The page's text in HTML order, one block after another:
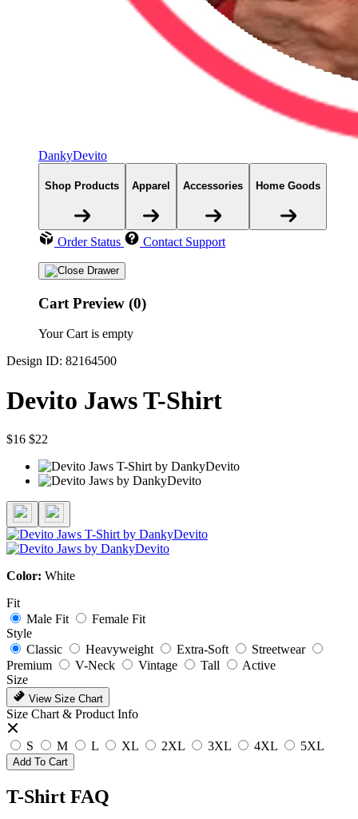
DankyDevito
Shop Products Apparel Accessories Home Goods
Order Status Contact Support
Cart Preview (0)
Your Cart is empty
Design ID: 82164500
Devito Jaws T-Shirt
$16 $22
Color: White
Fit
Male Fit
Female Fit
Style
Classic
Heavyweight Extra-Soft
Streetwear
Premium
V-Neck Vintage Tall
Active
Size
View Size Chart
Size Chart & Product Info
S M L XL 2XL 3XL 4XL 5XL
Add To Cart
T-Shirt FAQ